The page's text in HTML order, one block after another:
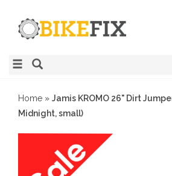
Home » Jamis KROMO 26" Dirt
Midnight, small)